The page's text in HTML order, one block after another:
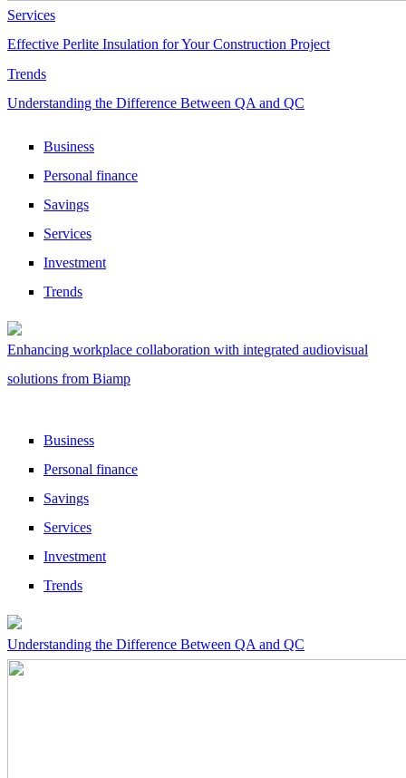
Services
Effective Perlite Insulation for Your Construction Project
Trends
Understanding the Difference Between QA and QC
Business
Personal finance
Savings
Services
Investment
Trends
Enhancing workplace collaboration with integrated audiovisual
solutions from Biamp
Business
Personal finance
Savings
Services
Investment
Trends
Understanding the Difference Between QA and QC